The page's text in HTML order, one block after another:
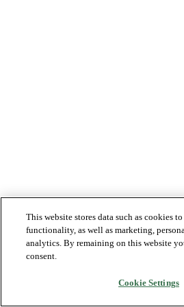
This website stores data such as cookies
functionality, as well as marketing,
analytics. By remaining on this website
consent.
Cookie Settings